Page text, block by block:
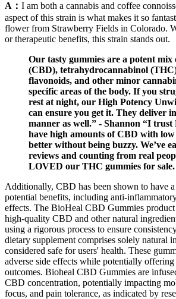
A： I am both a cannabis and coffee
aspect of this strain is what makes it so
flower from Strawberry Fields in Colorado.
or therapeutic benefits, this strain stands out.
Our tasty gummies are a potent mix
(CBD), tetrahydrocannabinol
flavonoids, and other minor
specific areas of the body. If you
rest at night, our High Potency
can ensure you get it. They deliver
manner as well.” - Shannon “I
have high amounts of CBD with
better without being buzzy. We’ve
reviews and counting from real
LOVED our THC gummies for sale.
Additionally, CBD has been shown to have
potential benefits, including anti-
effects. The BioHeal CBD Gummies
high-quality CBD and other natural
using a rigorous process to ensure
dietary supplement comprises solely natural
considered safe for users' health. These
adverse side effects while potentially
outcomes. Bioheal CBD Gummies are
CBD concentration, potentially impacting
focus, and pain tolerance, as indicated by